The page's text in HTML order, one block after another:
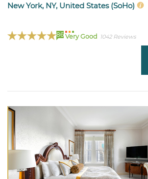
New York, NY, United States (SoHo)
86 Very Good 1042 Reviews